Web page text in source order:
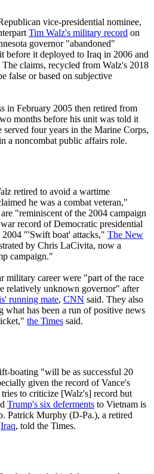
vice-presidential nominee,
Tim Walz's military record on
governor "abandoned"
before it deployed to Iraq in 2006 and
claims, recycled from Walz's 2018
false or based on subjective
in February 2005 then retired from
months before his unit was told it
served four years in the Marine Corps,
a noncombat public affairs role.
retired to avoid a wartime
he was a combat veteran,"
"reminiscent of the 2004 campaign
record of Democratic presidential
"'Swift boat' attacks," The New
by Chris LaCivita, now a
campaign."
military career were "part of the race
relatively unknown governor" after
running mate, CNN said. They also
what has been a run of positive news
the Times said.
boating "will be as successful 20
given the record of Vance's
to criticize [Walz's] record but
Trump's six deferments to Vietnam is
Patrick Murphy (D-Pa.), a retired
Iraq, told the Times.